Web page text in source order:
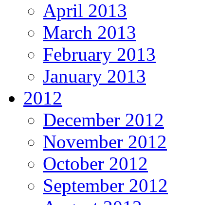
April 2013
March 2013
February 2013
January 2013
2012
December 2012
November 2012
October 2012
September 2012